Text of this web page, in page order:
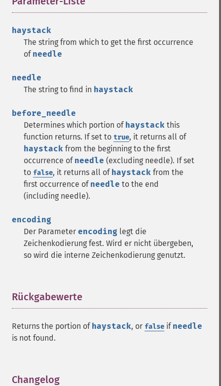
haystack
The string from which to get the first occurrence
of needle
needle
The string to find in haystack
before_needle
Determines which portion of haystack this
function returns. If set to true, it returns all of
haystack from the beginning to the first
occurrence of needle (excluding needle). If set
to false, it returns all of haystack from the
first occurrence of needle to the end
(including needle).
encoding
Der Parameter encoding legt die
Zeichenkodierung fest. Wird er nicht übergeben,
so wird die interne Zeichenkodierung genutzt.
Rückgabewerte
Returns the portion of haystack, or false if needle
is not found.
Changelog